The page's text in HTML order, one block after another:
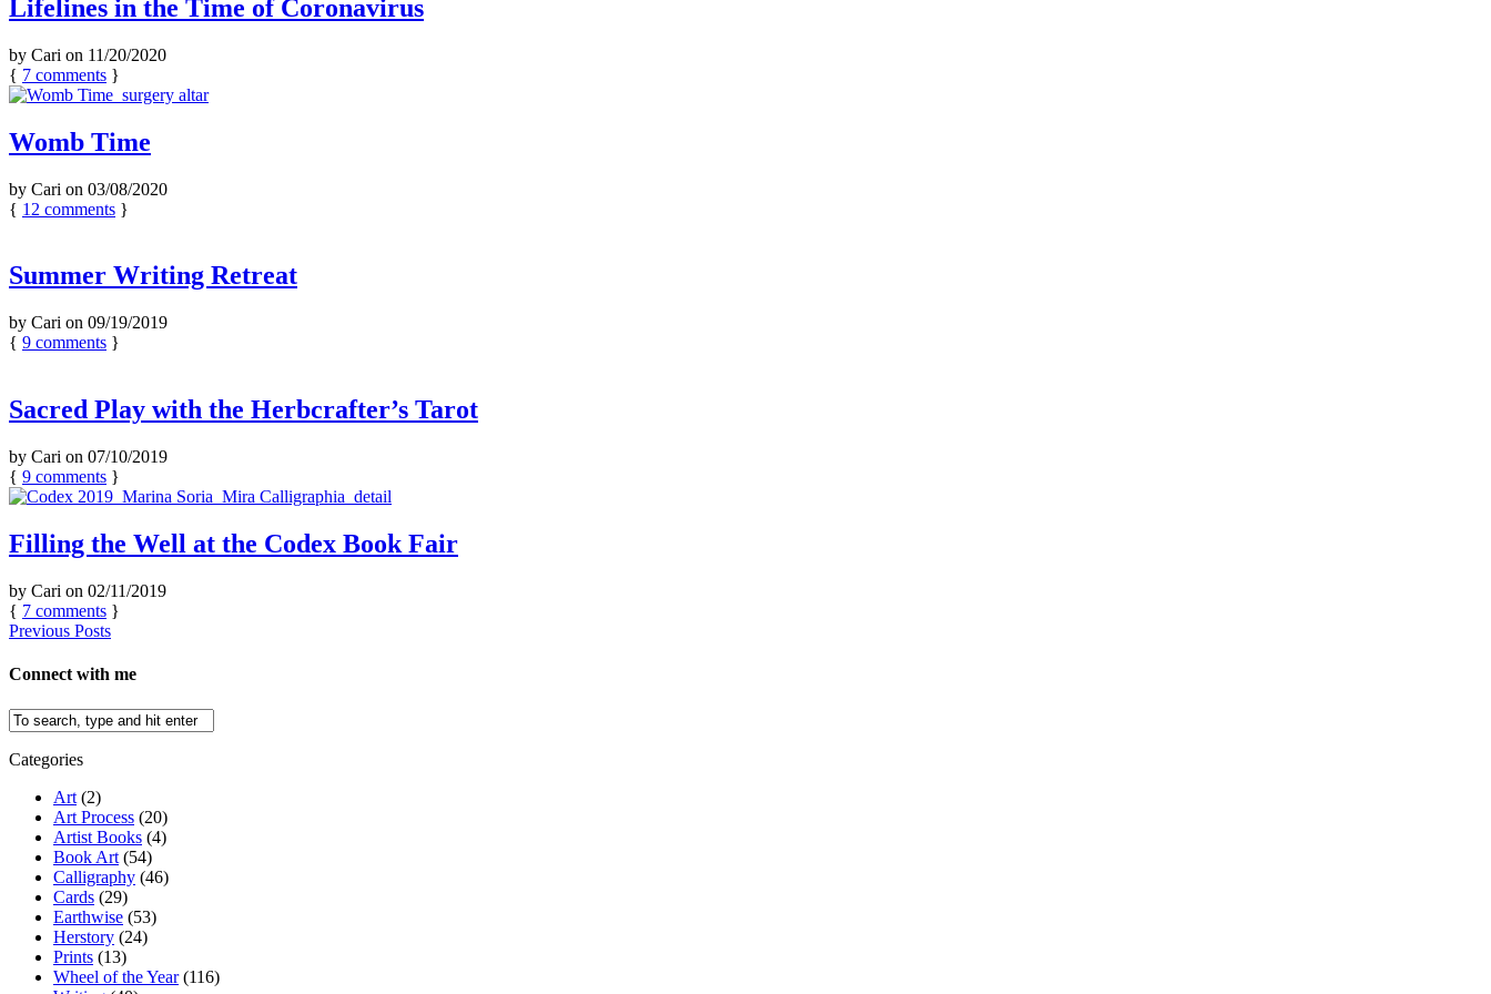
Lifelines in the Time of Coronavirus
by Cari on 11/20/2020
{ 7 comments }
Womb Time
by Cari on 03/08/2020
{ 12 comments }
Summer Writing Retreat
by Cari on 09/19/2019
{ 9 comments }
Sacred Play with the Herbcrafter’s Tarot
by Cari on 07/10/2019
{ 9 comments }
Filling the Well at the Codex Book Fair
by Cari on 02/11/2019
{ 7 comments }
Previous Posts
Connect with me
Categories
Art (2)
Art Process (20)
Artist Books (4)
Book Art (54)
Calligraphy (46)
Cards (29)
Earthwise (53)
Herstory (24)
Prints (13)
Wheel of the Year(116)